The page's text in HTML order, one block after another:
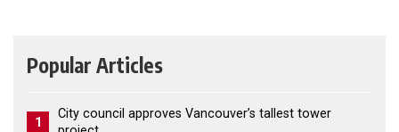
Popular Articles
1
City council approves Vancouver’s tallest tower